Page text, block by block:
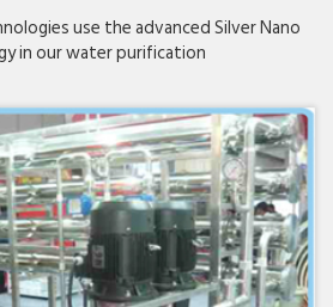
use the advanced Silver Nano
in our water purification